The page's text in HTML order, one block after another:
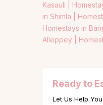
Kasauli |
in Shimla |
Homestays in
Alleppey |
Ready to
Let Us Help